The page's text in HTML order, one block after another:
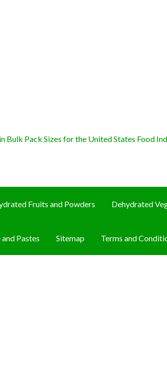
Bulk Pack Sizes for the United States Food
Fruits and Powders Dehydrated
and Pastes Sitemap Terms and